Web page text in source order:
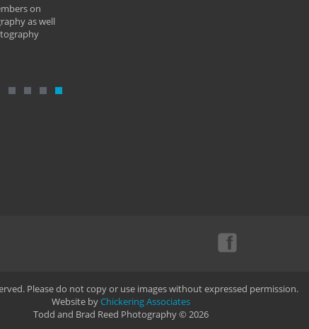
on
as well
Please do not copy or use images without expressed permission.
Website byChickering Associates
Todd and Brad Reed Photography © 2026